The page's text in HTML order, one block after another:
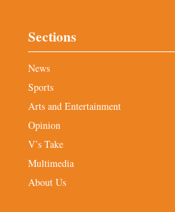
Sections
News
Sports
Arts and Entertainment
Opinion
V’s Take
Multimedia
About Us